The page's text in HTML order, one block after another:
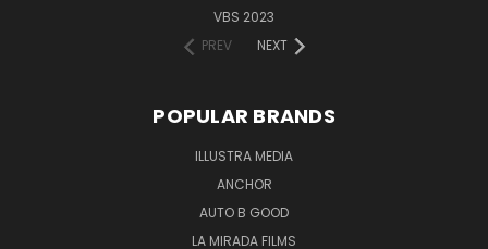
VBS 2023
PREV
NEXT
POPULAR BRANDS
ILLUSTRA MEDIA
ANCHOR
AUTO B GOOD
LA MIRADA FILMS